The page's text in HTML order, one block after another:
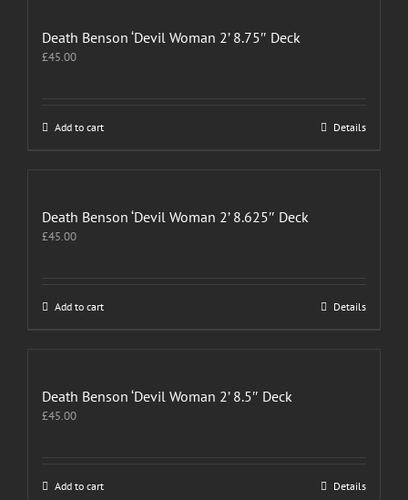
Death Benson ‘Devil Woman 2’ 8.75″ Deck
£45.00
Add to cart Details
Death Benson ‘Devil Woman 2’ 8.625″ Deck
£45.00
Add to cart Details
Death Benson ‘Devil Woman 2’ 8.5″ Deck
£45.00
Add to cart Details